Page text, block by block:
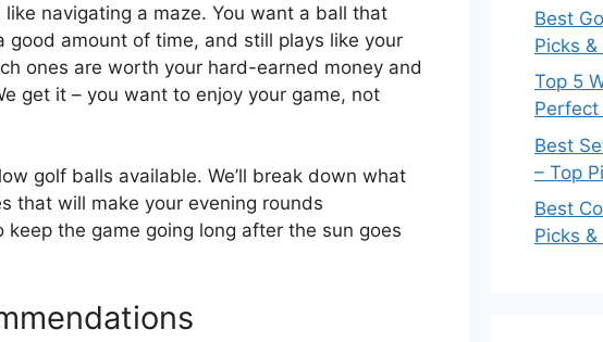
navigating a maze. You want a ball that
amount of time, and still plays like your
ones are worth your hard-earned money and
get it – you want to enjoy your game, not
golf balls available. We’ll break down what
that will make your evening rounds
the game going long after the sun goes
Best
Picks
Top 5
Perfect
Best
– Top
Best
Picks